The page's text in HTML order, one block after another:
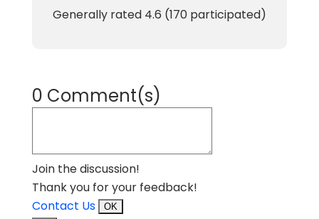
Generally rated 4.6 (170 participated)
0 Comment(s)
Join the discussion!
Thank you for your feedback!
Contact Us
OK